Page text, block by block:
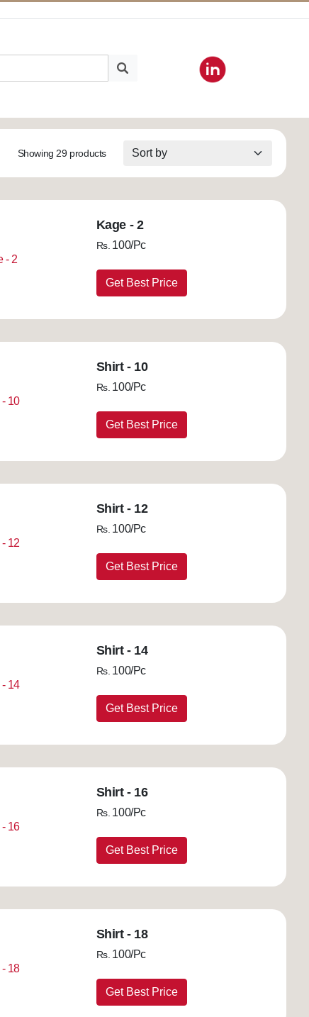
Showing 29 products
Kage - 2
Rs. 100/Pc
Get Best Price
Shirt - 10
Rs. 100/Pc
Get Best Price
Shirt - 12
Rs. 100/Pc
Get Best Price
Shirt - 14
Rs. 100/Pc
Get Best Price
Shirt - 16
Rs. 100/Pc
Get Best Price
Shirt - 18
Rs. 100/Pc
Get Best Price